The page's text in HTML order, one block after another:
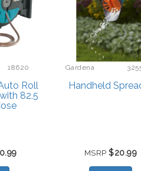
18620
Roll
82.5
Gardena
Handheld
MSRP$20.99